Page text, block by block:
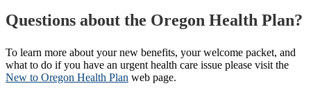
Questions about the Oregon Health Plan?
To learn more about your new benefits, your welcome packet, and
what to do if you have an urgent health care issue please visit the
New to Oregon Health Plan​ web page​.